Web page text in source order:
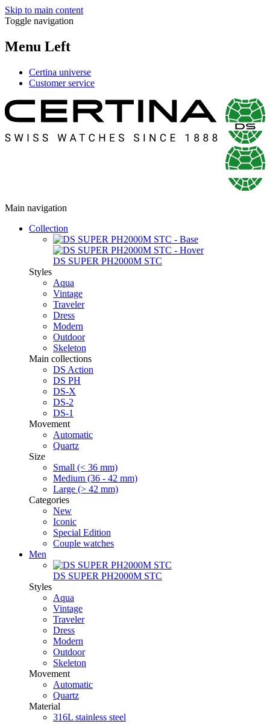
Skip to main content
Toggle navigation
Menu Left
Certina universe
Customer service
Main navigation
Collection
DS SUPER PH2000M STC
Styles
Aqua
Vintage
Traveler
Dress
Modern
Outdoor
Skeleton
Main collections
DS Action
DS PH
DS-X
DS-2
DS-1
Movement
Automatic
Quartz
Size
Small (< 36 mm)
Medium (36 - 42 mm)
Large (> 42 mm)
Categories
New
Iconic
Special Edition
Couple watches
Men
DS SUPER PH2000M STC
Styles
Aqua
Vintage
Traveler
Dress
Modern
Outdoor
Skeleton
Movement
Automatic
Quartz
Material
316L stainless steel